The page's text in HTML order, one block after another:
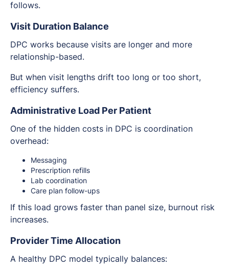
follows.
Visit Duration Balance
DPC works because visits are longer and more
relationship-based.
But when visit lengths drift too long or too short,
efficiency suffers.
Administrative Load Per Patient
One of the hidden costs in DPC is coordination
overhead:
Messaging
Prescription refills
Lab coordination
Care plan follow-ups
If this load grows faster than panel size, burnout risk
increases.
Provider Time Allocation
A healthy DPC model typically balances: